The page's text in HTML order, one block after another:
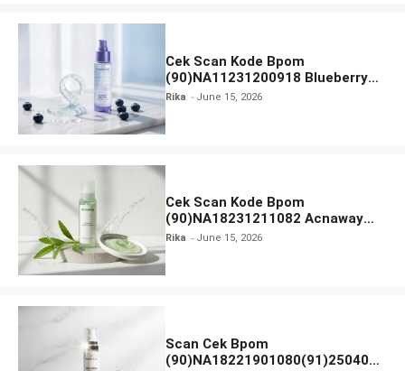
Cek Scan Kode Bpom
(90)NA11231200918 Blueberry
Ceramide Low pH Gel Cleanser
Rika June 15, 2026
Cek Scan Kode Bpom
(90)NA18231211082 Acnaway
Mugwort Gel Facial Wash
Rika June 15, 2026
Scan Cek Bpom
(90)NA18221901080(91)250406